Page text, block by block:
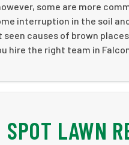
some are more
interruption in the soil
causes of brown
hire the right team in
LAWN